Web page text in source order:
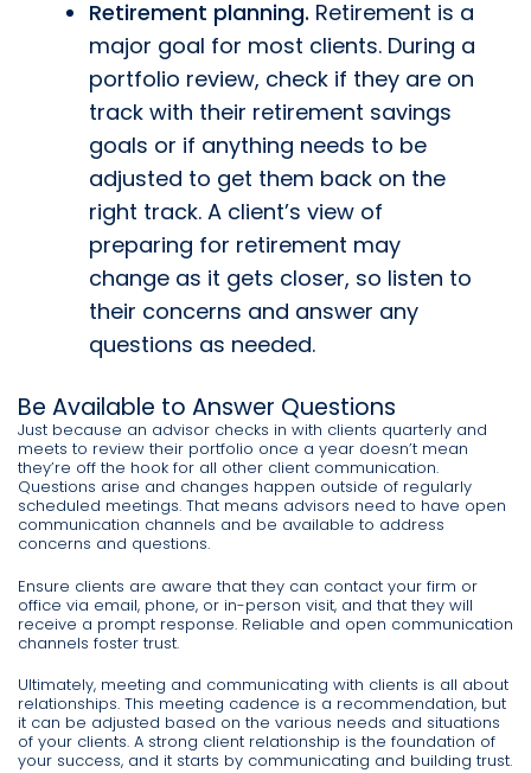
Retirement planning. Retirement is a
major goal for most clients. During a
portfolio review, check if they are on
track with their retirement savings
goals or if anything needs to be
adjusted to get them back on the
right track. A client’s view of
preparing for retirement may
change as it gets closer, so listen to
their concerns and answer any
questions as needed.
Be Available to Answer Questions
Just because an advisor checks in with clients quarterly and
meets to review their portfolio once a year doesn’t mean
they’re off the hook for all other client communication.
Questions arise and changes happen outside of regularly
scheduled meetings. That means advisors need to have open
communication channels and be available to address
concerns and questions.
Ensure clients are aware that they can contact your firm or
office via email, phone, or in-person visit, and that they will
receive a prompt response. Reliable and open communication
channels foster trust.
Ultimately, meeting and communicating with clients is all about
relationships. This meeting cadence is a recommendation, but
it can be adjusted based on the various needs and situations
of your clients. A strong client relationship is the foundation of
your success, and it starts by communicating and building trust.